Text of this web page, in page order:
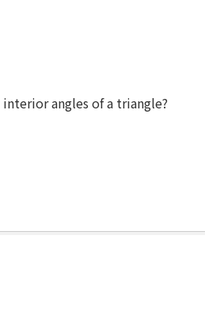
angles of a triangle?